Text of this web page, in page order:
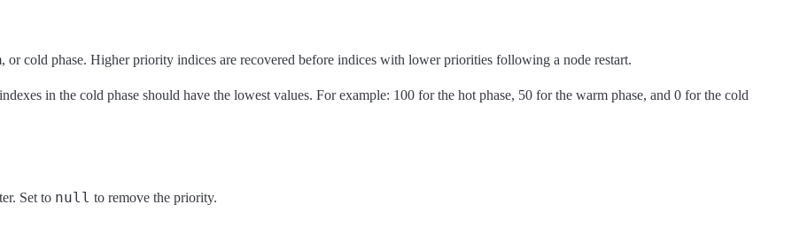
or cold phase. Higher priority indices are recovered before indices with lower priorities following a node restart.
in the cold phase should have the lowest values. For example: 100 for the hot phase, 50 for the warm phase, and 0 for the cold
Set to null to remove the priority.